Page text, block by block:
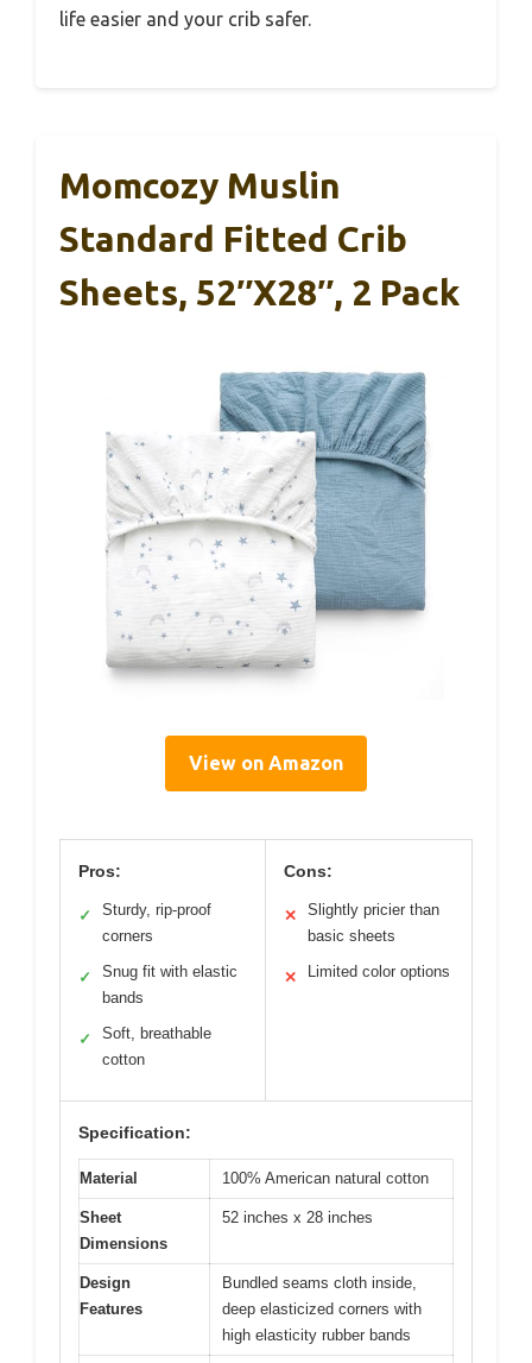
life easier and your crib safer.
Momcozy Muslin
Standard Fitted Crib
Sheets, 52″x28″, 2 Pack
View on Amazon
Pros:
✓
Sturdy, rip-proof
corners
✓
Snug fit with elastic
bands
✓
Soft, breathable
cotton
Cons:
✕
Slightly pricier than
basic sheets
✕ Limited color options
Specification:
Material 100% American natural cotton
Sheet
Dimensions
52 inches x 28 inches
Design
Features
Bundled seams cloth inside,
deep elasticized corners with
high elasticity rubber bands